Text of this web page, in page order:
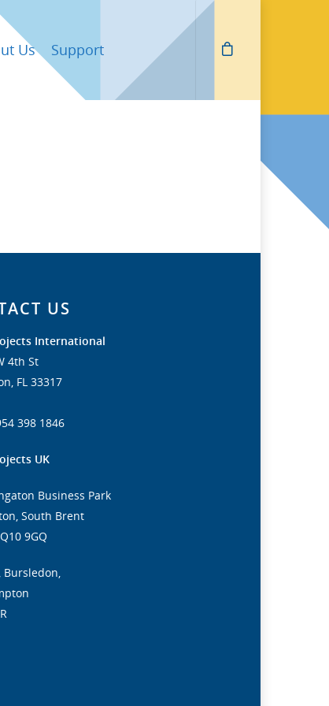
Us Support
US
International
4th St
FL 33317
398 1846
UK
Business Park
South Brent
9GQ
Bursledon,